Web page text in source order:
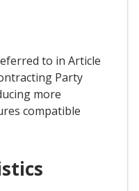
to in Article
Party
more
compatible